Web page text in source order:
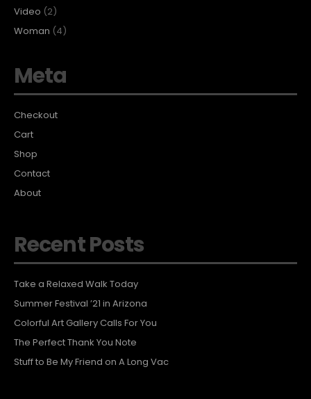
Video (2)
Woman (4)
Meta
Checkout
Cart
Shop
Contact
About
Recent Posts
Take a Relaxed Walk Today
Summer Festival ’21 in Arizona
Colorful Art Gallery Calls For You
The Perfect Thank You Note
Stuff to Be My Friend on A Long Vac